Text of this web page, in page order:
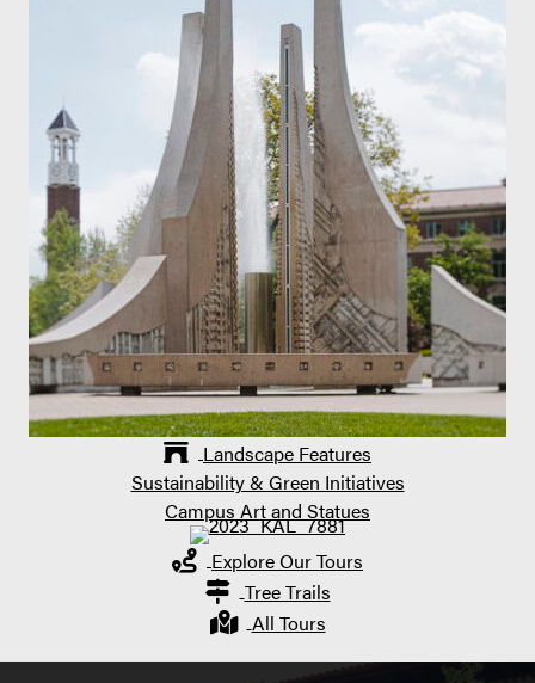
Landscape Features
Sustainability & Green Initiatives
Campus Art and Statues
Explore Our Tours
Tree Trails
All Tours